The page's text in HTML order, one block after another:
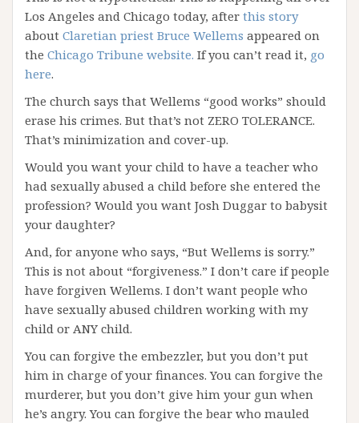
Los Angeles and Chicago today, after this story
about Claretian priest Bruce Wellems appeared on
the Chicago Tribune website. If you can’t read it, go
here.
The church says that Wellems “good works” should
erase his crimes. But that’s not ZERO TOLERANCE.
That’s minimization and cover-up.
Would you want your child to have a teacher who
had sexually abused a child before she entered the
profession? Would you want Josh Duggar to babysit
your daughter?
And, for anyone who says, “But Wellems is sorry.”
This is not about “forgiveness.” I don’t care if people
have forgiven Wellems. I don’t want people who
have sexually abused children working with my
child or ANY child.
You can forgive the embezzler, but you don’t put
him in charge of your finances. You can forgive the
murderer, but you don’t give him your gun when
he’s angry. You can forgive the bear who mauled